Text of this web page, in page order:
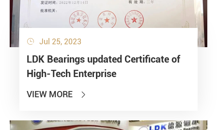
 Jul 25, 2023
LDK Bearings updated Certificate of
High-Tech Enterprise
VIEW MORE 